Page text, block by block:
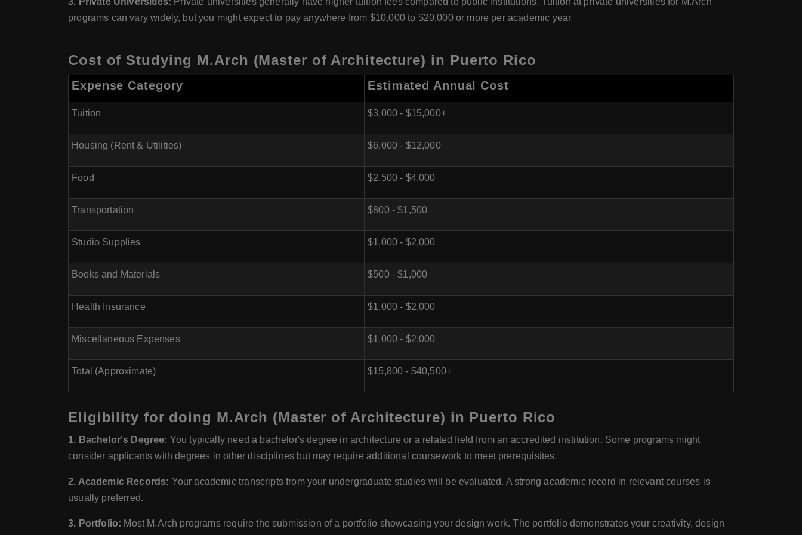
programs can vary widely, but you might expect to pay anywhere from $10,000 to $20,000 or more per academic year.
Cost of Studying M.Arch (Master of Architecture) in Puerto Rico
Expense Category Estimated Annual Cost
Tuition $3,000 - $15,000+
Housing (Rent & Utilities) $6,000 - $12,000
Food $2,500 - $4,000
Transportation $800 - $1,500
Studio Supplies $1,000 - $2,000
Books and Materials $500 - $1,000
Health Insurance $1,000 - $2,000
Miscellaneous Expenses $1,000 - $2,000
Total (Approximate) $15,800 - $40,500+
Eligibility for doing M.Arch (Master of Architecture) in Puerto Rico
1. Bachelor's Degree: You typically need a bachelor's degree in architecture or a related field from an accredited institution. Some programs might
consider applicants with degrees in other disciplines but may require additional coursework to meet prerequisites.
2. Academic Records: Your academic transcripts from your undergraduate studies will be evaluated. A strong academic record in relevant courses is
usually preferred.
3. Portfolio: Most M.Arch programs require the submission of a portfolio showcasing your design work. The portfolio demonstrates your creativity, design